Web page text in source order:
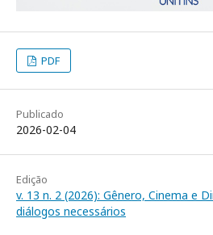
PDF
Publicado
2026-02-04
Edição
v. 13 n. 2 (2026): Gênero, Cinema e
diálogos necessários